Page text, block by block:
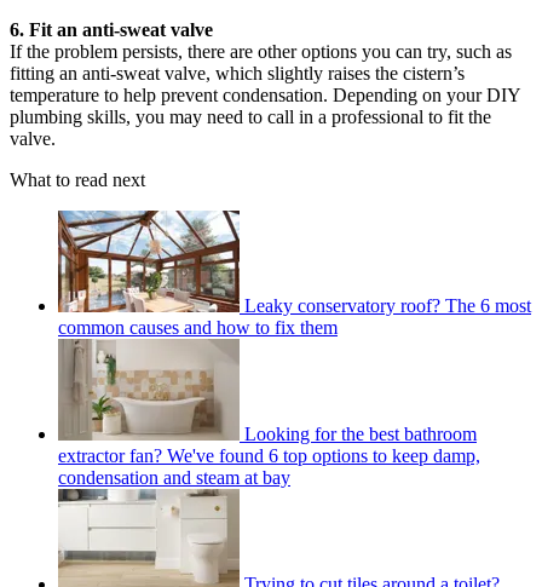
6. Fit an anti-sweat valve
If the problem persists, there are other options you can try, such as
fitting an anti-sweat valve, which slightly raises the cistern’s
temperature to help prevent condensation. Depending on your DIY
plumbing skills, you may need to call in a professional to fit the
valve.
What to read next
Leaky conservatory roof? The 6 most
common causes and how to fix them
Looking for the best bathroom
extractor fan? We've found 6 top options to keep damp,
condensation and steam at bay